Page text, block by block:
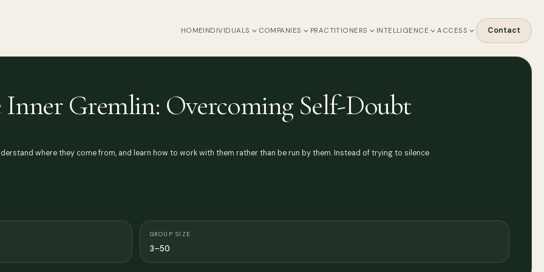
HOMEINDIVIDUALS COMPANIES PRACTITIONERS INTELLIGENCE ACCESS Contact
Gremlin: Overcoming Self-Doubt
where they come from, and learn how to work with them rather than be run by them. Instead of trying to silence
GROUP SIZE
3–50